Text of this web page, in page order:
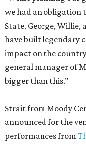
we had an obligation
State. George, Willie,
have built legendary
impact on the
general manager of
bigger than this.”
Strait from Moody
announced for the
performances from